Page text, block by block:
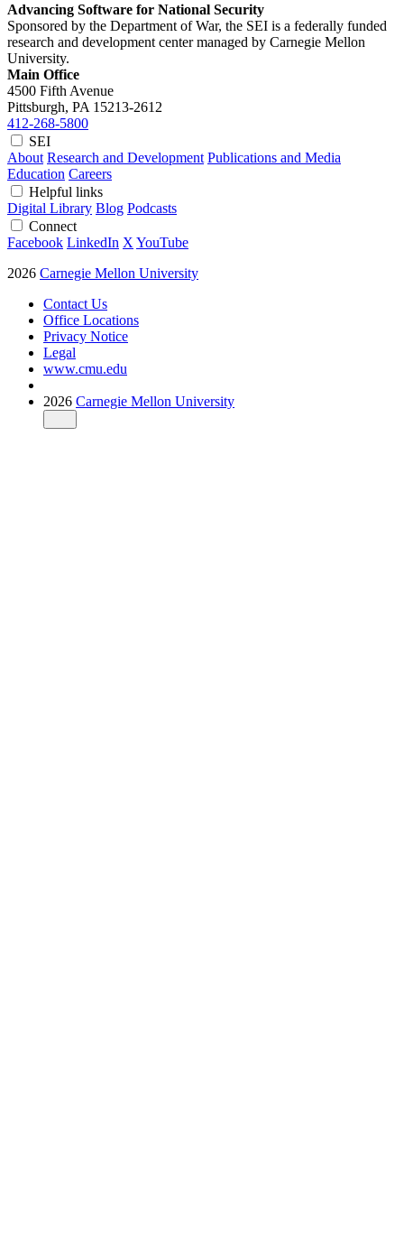
Advancing Software for National Security
Sponsored by the Department of War, the SEI is a federally funded
research and development center managed by Carnegie Mellon
University.
Main Office
4500 Fifth Avenue
Pittsburgh, PA 15213-2612
412-268-5800
SEI
About Research and Development Publications and Media
Education Careers
Helpful links
Digital Library Blog Podcasts
Connect
Facebook LinkedIn X YouTube
2026 Carnegie Mellon University
Contact Us
Office Locations
Privacy Notice
Legal
www.cmu.edu
2026 Carnegie Mellon University